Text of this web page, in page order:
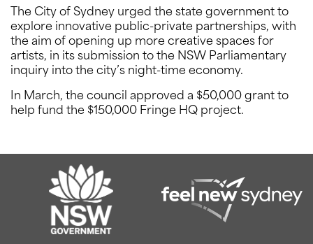
The City of Sydney urged the state government to
explore innovative public-private partnerships, with
the aim of opening up more creative spaces for
artists, in its submission to the NSW Parliamentary
inquiry into the city’s night-time economy.
In March, the council approved a $50,000 grant to
help fund the $150,000 Fringe HQ project.